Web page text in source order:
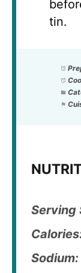
tin.
Serving
Sodium: